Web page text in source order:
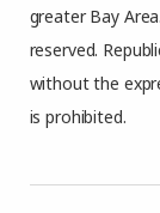
greater Bay
reserved.
without the
is prohibited.